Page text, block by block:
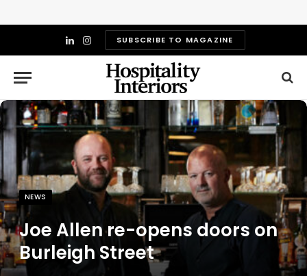
LinkedIn
InstagramSUBSCRIBE TO MAGAZINE
NEWS
Joe Allen re-opens doors on
Burleigh Street